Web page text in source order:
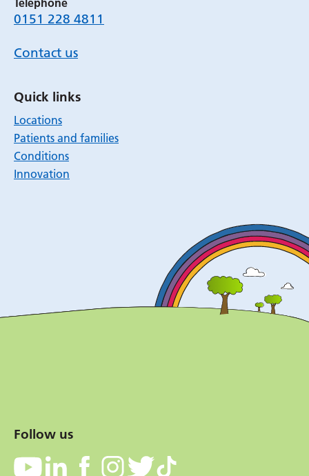
Telephone
0151 228 4811
Contact us
Quick links
Locations
Patients and families
Conditions
Innovation
Follow us